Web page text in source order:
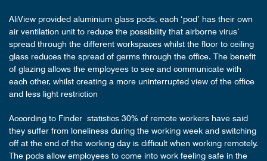
AliView provided aluminium glass pods, each ‘pod’ has their own
air ventilation unit to reduce the possibility that airborne virus’
spread through the different workspaces whilst the floor to ceiling
glass reduces the spread of germs through the office. The benefit
of glazing allows the employees to see and communicate with
each other, whilst creating a more uninterrupted view of the office
and less light restriction
According to Finder statistics 30% of remote workers have said
they suffer from loneliness during the working week and switching
off at the end of the working day is difficult when working remotely.
The pods allow employees to come into work feeling safe in the